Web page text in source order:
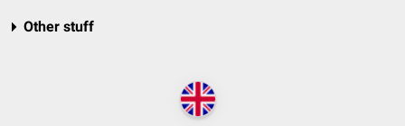
Other stuff